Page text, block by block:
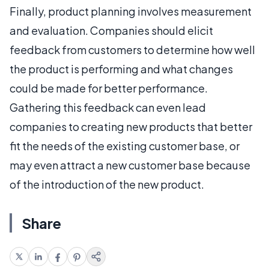
Finally, product planning involves measurement
and evaluation. Companies should elicit
feedback from customers to determine how well
the product is performing and what changes
could be made for better performance.
Gathering this feedback can even lead
companies to creating new products that better
fit the needs of the existing customer base, or
may even attract a new customer base because
of the introduction of the new product.
Share